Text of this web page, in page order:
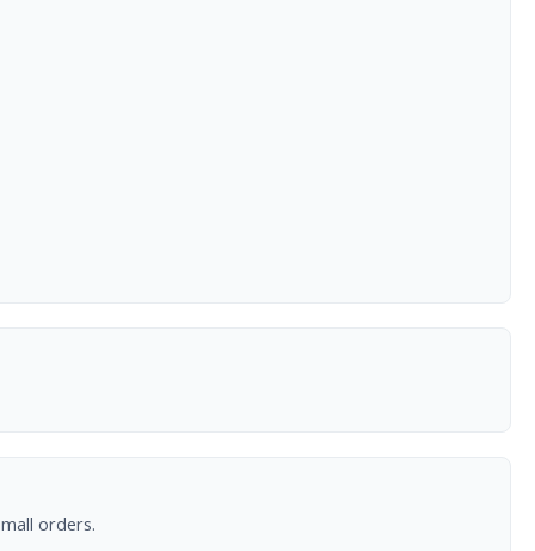
orders.